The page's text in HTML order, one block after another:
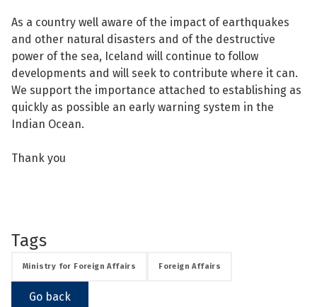
As a country well aware of the impact of earthquakes
and other natural disasters and of the destructive
power of the sea, Iceland will continue to follow
developments and will seek to contribute where it can.
We support the importance attached to establishing as
quickly as possible an early warning system in the
Indian Ocean.
Thank you
Tags
Ministry for Foreign Affairs Foreign Affairs
Go back